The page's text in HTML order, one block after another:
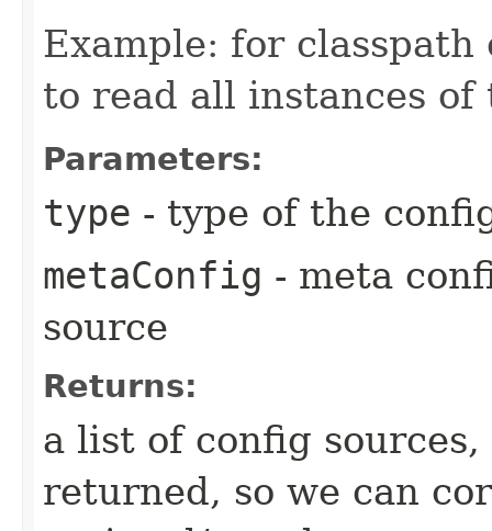
Example: for
to read all instances of
Parameters:
type - type of the
metaConfig - meta
source
Returns:
a list of config
returned, so we can